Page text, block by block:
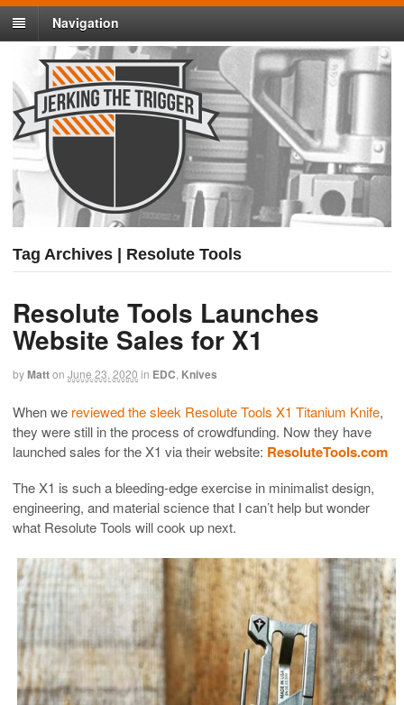
Navigation
Tag Archives | Resolute Tools
Resolute Tools Launches
Website Sales for X1
byMatton June 23, 2020 in EDC Knives
When we reviewed the sleek Resolute Tools X1 Titanium Knife,
they were still in the process of crowdfunding. Now they have
launched sales for the X1 via their website: ResoluteTools.com
The X1 is such a bleeding-edge exercise in minimalist design,
engineering, and material science that I can’t help but wonder
what Resolute Tools will cook up next.